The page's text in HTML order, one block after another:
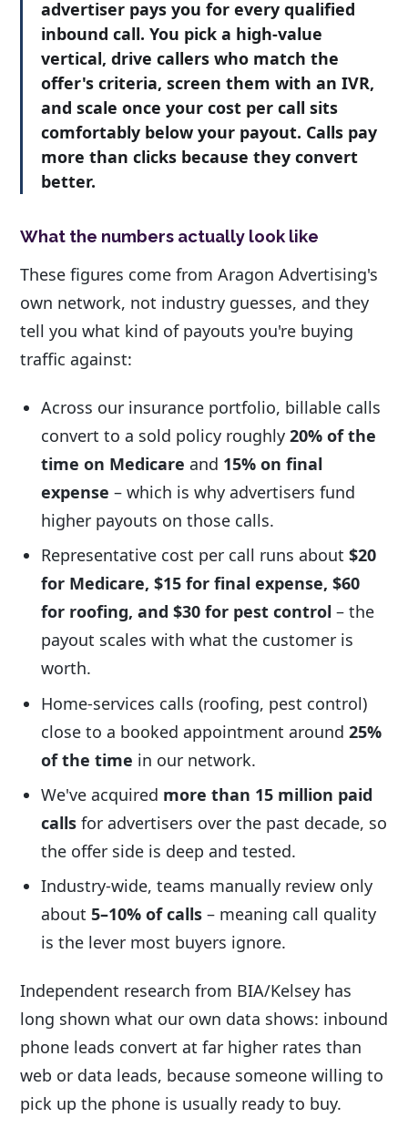
advertiser pays you for every qualified
inbound call. You pick a high-value
vertical, drive callers who match the
offer's criteria, screen them with an IVR,
and scale once your cost per call sits
comfortably below your payout. Calls pay
more than clicks because they convert
better.
What the numbers actually look like
These figures come from Aragon Advertising's
own network, not industry guesses, and they
tell you what kind of payouts you're buying
traffic against:
Across our insurance portfolio, billable calls
convert to a sold policy roughly20% of the
time on Medicare and 15% on final
expense – which is why advertisers fund
higher payouts on those calls.
Representative cost per call runs about$20
for Medicare, $15 for final expense, $60
for roofing, and $30 for pest control – the
payout scales with what the customer is
worth.
Home-services calls (roofing, pest control)
close to a booked appointment around25%
of the time in our network.
We've acquired more than 15 million paid
calls for advertisers over the past decade, so
the offer side is deep and tested.
Industry-wide, teams manually review only
about5–10% of calls – meaning call quality
is the lever most buyers ignore.
Independent research from BIA/Kelsey has
long shown what our own data shows: inbound
phone leads convert at far higher rates than
web or data leads, because someone willing to
pick up the phone is usually ready to buy.